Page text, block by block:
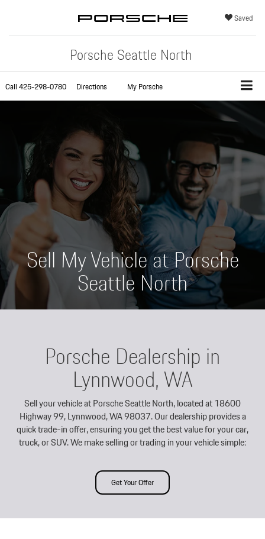
Porsche Seattle North
Saved
Call425-298-0780 Directions My Porsche
Sell My Vehicle at Porsche
Seattle North
Porsche Dealership in
Lynnwood, WA
Sell your vehicle at Porsche Seattle North, located at 18600
Highway 99, Lynnwood, WA 98037. Our dealership provides a
quick trade-in offer, ensuring you get the best value for your car,
truck, or SUV. We make selling or trading in your vehicle simple:
Get Your Offer